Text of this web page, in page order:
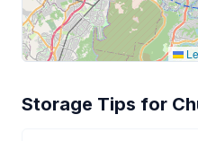
Storage Tips for